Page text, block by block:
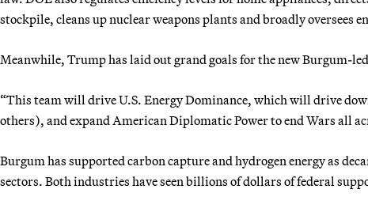
stockpile, cleans up nuclear weapons plants and broadly oversees
Meanwhile, Trump has laid out grand goals for the new Burgum-
“This team will drive U.S. Energy Dominance, which will drive
others), and expand American Diplomatic Power to end Wars all
Burgum has supported carbon capture and hydrogen energy as
sectors. Both industries have seen billions of dollars of federal